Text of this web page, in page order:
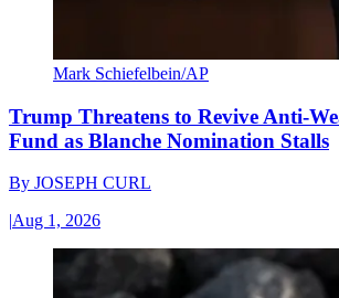
Mark Schiefelbein/AP
Trump Threatens to Revive Anti-
Fund as Blanche Nomination Stalls
By JOSEPH CURL
|Aug 1, 2026